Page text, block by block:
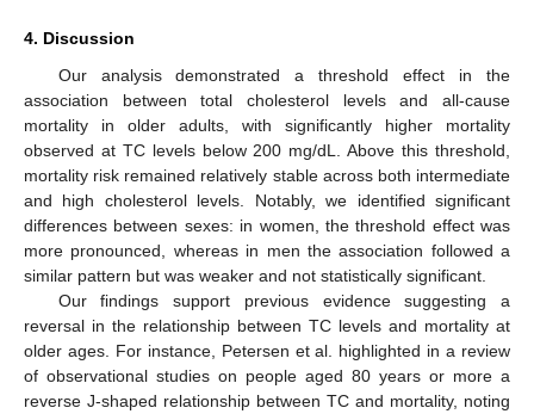
4. Discussion
Our analysis demonstrated a threshold effect in the
association between total cholesterol levels and all-cause
mortality in older adults, with significantly higher mortality
observed at TC levels below 200 mg/dL. Above this threshold,
mortality risk remained relatively stable across both intermediate
and high cholesterol levels. Notably, we identified significant
differences between sexes: in women, the threshold effect was
more pronounced, whereas in men the association followed a
similar pattern but was weaker and not statistically significant.
Our findings support previous evidence suggesting a
reversal in the relationship between TC levels and mortality at
older ages. For instance, Petersen et al. highlighted in a review
of observational studies on people aged 80 years or more a
reverse J-shaped relationship between TC and mortality, noting